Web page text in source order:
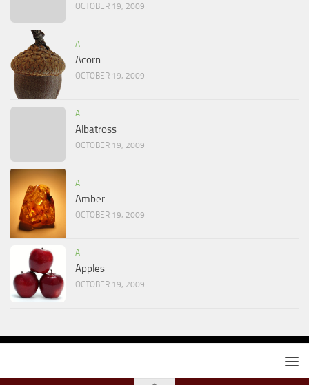
OCTOBER 19, 2009
A
Acorn
OCTOBER 19, 2009
A
Albatross
OCTOBER 19, 2009
A
Amber
OCTOBER 19, 2009
A
Apples
OCTOBER 19, 2009